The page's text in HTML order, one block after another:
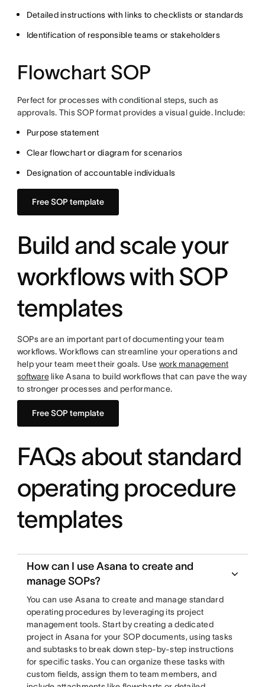
Detailed instructions with links to checklists or standards
Identification of responsible teams or stakeholders
Flowchart SOP
Perfect for processes with conditional steps, such as
approvals. This SOP format provides a visual guide. Include:
Purpose statement
Clear flowchart or diagram for scenarios
Designation of accountable individuals
Free SOP template
Build and scale your
workflows with SOP
templates
SOPs are an important part of documenting your team
workflows. Workflows can streamline your operations and
help your team meet their goals. Usework management
softwarelike Asana to build workflows that can pave the way
to stronger processes and performance.
Free SOP template
FAQs about standard
operating procedure
templates
How can I use Asana to create and
manage SOPs?
You can use Asana to create and manage standard
operating procedures by leveraging its project
management tools. Start by creating a dedicated
project in Asana for your SOP documents, using tasks
and subtasks to break down step-by-step instructions
for specific tasks. You can organize these tasks with
custom fields, assign them to team members, and